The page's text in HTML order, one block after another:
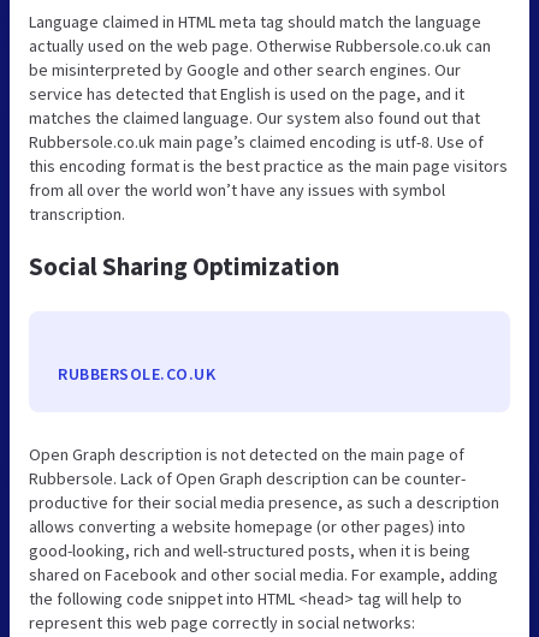
Language claimed in HTML meta tag should match the language
actually used on the web page. Otherwise Rubbersole.co.uk can
be misinterpreted by Google and other search engines. Our
service has detected that English is used on the page, and it
matches the claimed language. Our system also found out that
Rubbersole.co.uk main page’s claimed encoding is utf-8. Use of
this encoding format is the best practice as the main page visitors
from all over the world won’t have any issues with symbol
transcription.
Social Sharing Optimization
RUBBERSOLE.CO.UK
Open Graph description is not detected on the main page of
Rubbersole. Lack of Open Graph description can be counter-
productive for their social media presence, as such a description
allows converting a website homepage (or other pages) into
good-looking, rich and well-structured posts, when it is being
shared on Facebook and other social media. For example, adding
the following code snippet into HTML <head> tag will help to
represent this web page correctly in social networks: